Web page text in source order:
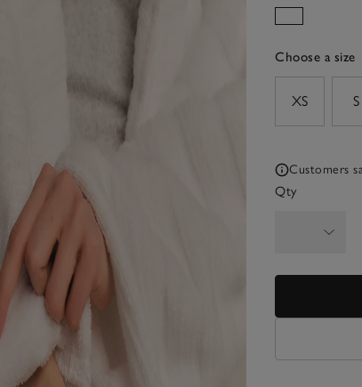
Choose a size
XS
S
Customers
Qty